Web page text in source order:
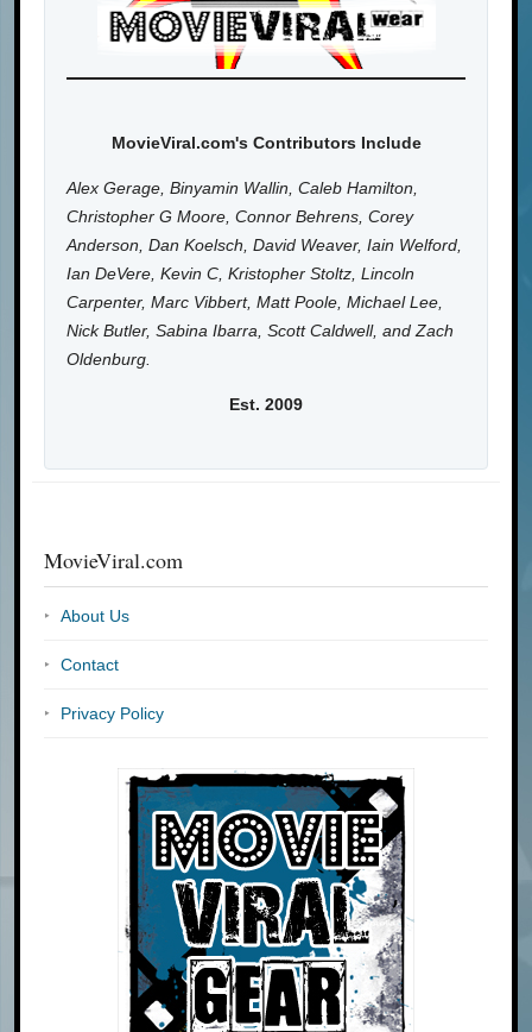
MovieViral.com's Contributors Include
Alex Gerage, Binyamin Wallin, Caleb Hamilton,
Christopher G Moore, Connor Behrens, Corey
Anderson, Dan Koelsch, David Weaver, Iain Welford,
Ian DeVere, Kevin C, Kristopher Stoltz, Lincoln
Carpenter, Marc Vibbert, Matt Poole, Michael Lee,
Nick Butler, Sabina Ibarra, Scott Caldwell, and Zach
Oldenburg.
Est. 2009
MovieViral.com
About Us
Contact
Privacy Policy